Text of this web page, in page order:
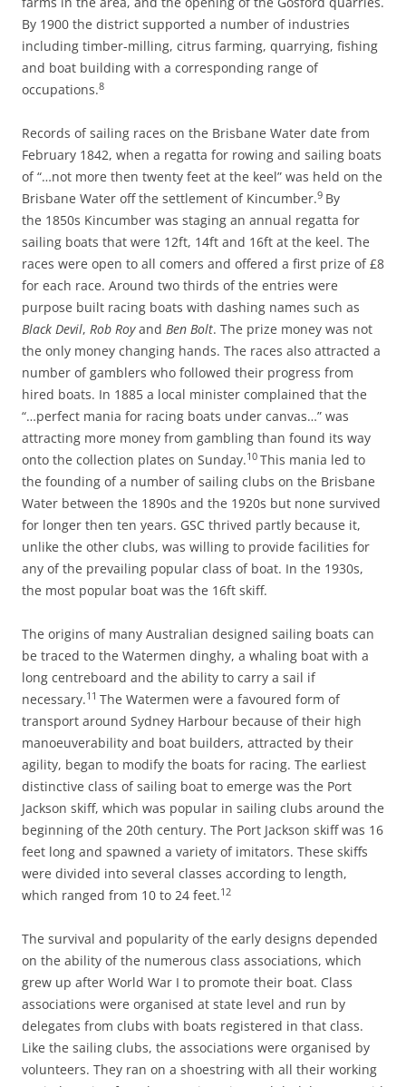
By 1900 the district supported a number of industries
including timber-milling, citrus farming, quarrying, fishing
and boat building with a corresponding range of
occupations.8
Records of sailing races on the Brisbane Water date from
February 1842, when a regatta for rowing and sailing boats
of “…not more then twenty feet at the keel” was held on the
Brisbane Water off the settlement of Kincumber.9 By
the 1850s Kincumber was staging an annual regatta for
sailing boats that were 12ft, 14ft and 16ft at the keel. The
races were open to all comers and offered a first prize of £8
for each race. Around two thirds of the entries were
purpose built racing boats with dashing names such as
Black Devil, Rob Royand Ben Bolt. The prize money was not
the only money changing hands. The races also attracted a
number of gamblers who followed their progress from
hired boats. In 1885 a local minister complained that the
“…perfect mania for racing boats under canvas…” was
attracting more money from gambling than found its way
onto the collection plates on Sunday.10 This mania led to
the founding of a number of sailing clubs on the Brisbane
Water between the 1890s and the 1920s but none survived
for longer then ten years. GSC thrived partly because it,
unlike the other clubs, was willing to provide facilities for
any of the prevailing popular class of boat. In the 1930s,
the most popular boat was the 16ft skiff.
The origins of many Australian designed sailing boats can
be traced to the Watermen dinghy, a whaling boat with a
long centreboard and the ability to carry a sail if
necessary.11 The Watermen were a favoured form of
transport around Sydney Harbour because of their high
manoeuverability and boat builders, attracted by their
agility, began to modify the boats for racing. The earliest
distinctive class of sailing boat to emerge was the Port
Jackson skiff, which was popular in sailing clubs around the
beginning of the 20th century. The Port Jackson skiff was 16
feet long and spawned a variety of imitators. These skiffs
were divided into several classes according to length,
which ranged from 10 to 24 feet.12
The survival and popularity of the early designs depended
on the ability of the numerous class associations, which
grew up after World War I to promote their boat. Class
associations were organised at state level and run by
delegates from clubs with boats registered in that class.
Like the sailing clubs, the associations were organised by
volunteers. They ran on a shoestring with all their working